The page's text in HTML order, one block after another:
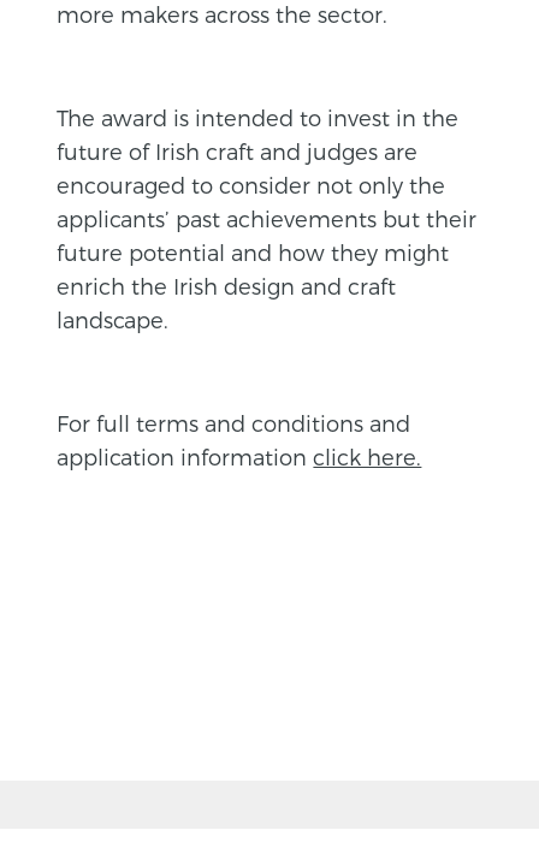
more makers across the sector.
The award is intended to invest in the
future of Irish craft and judges are
encouraged to consider not only the
applicants’ past achievements but their
future potential and how they might
enrich the Irish design and craft
landscape.
For full terms and conditions and
application informationclick here.